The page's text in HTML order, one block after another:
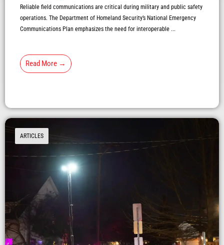
Reliable field communications are critical during military and public safety
operations. The Department of Homeland Security’s National Emergency
Communications Plan emphasizes the need for interoperable ...
Read More →
ARTICLES